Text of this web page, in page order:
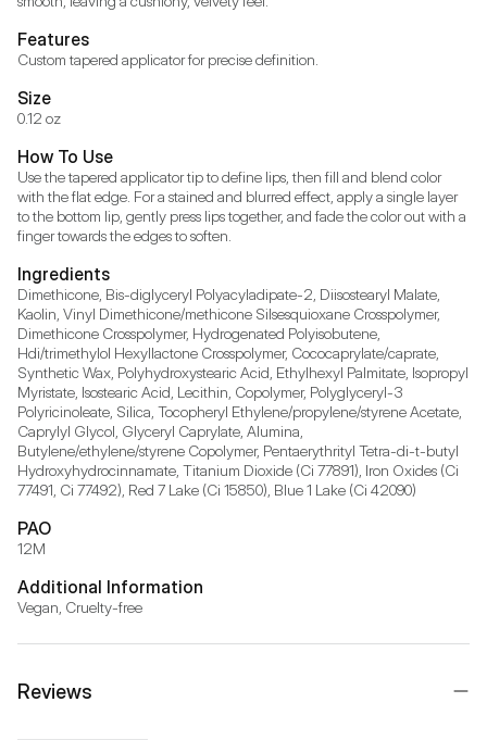
Features
Custom tapered applicator for precise definition.
Size
0.12 oz
How To Use
Use the tapered applicator tip to define lips, then fill and blend color
with the flat edge. For a stained and blurred effect, apply a single layer
to the bottom lip, gently press lips together, and fade the color out with a
finger towards the edges to soften.
Ingredients
Dimethicone, Bis-diglyceryl Polyacyladipate-2, Diisostearyl Malate,
Kaolin, Vinyl Dimethicone/methicone Silsesquioxane Crosspolymer,
Dimethicone Crosspolymer, Hydrogenated Polyisobutene,
Hdi/trimethylol Hexyllactone Crosspolymer, Cococaprylate/caprate,
Synthetic Wax, Polyhydroxystearic Acid, Ethylhexyl Palmitate, Isopropyl
Myristate, Isostearic Acid, Lecithin, Copolymer, Polyglyceryl-3
Polyricinoleate, Silica, Tocopheryl Ethylene/propylene/styrene Acetate,
Caprylyl Glycol, Glyceryl Caprylate, Alumina,
Butylene/ethylene/styrene Copolymer, Pentaerythrityl Tetra-di-t-butyl
Hydroxyhydrocinnamate, Titanium Dioxide (Ci 77891), Iron Oxides (Ci
77491, Ci 77492), Red 7 Lake (Ci 15850), Blue 1 Lake (Ci 42090)
PAO
12M
Additional Information
Vegan, Cruelty-free
Reviews